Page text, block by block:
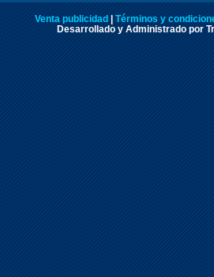
Venta publicidad
Términos y
Desarrollado y Administrado por